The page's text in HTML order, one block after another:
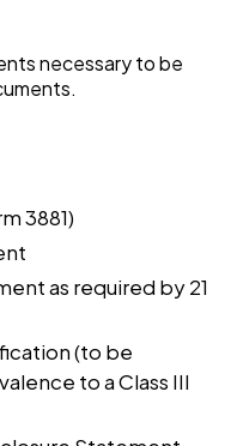
necessary to be
3881)
as required by 21
(to be
to a Class III